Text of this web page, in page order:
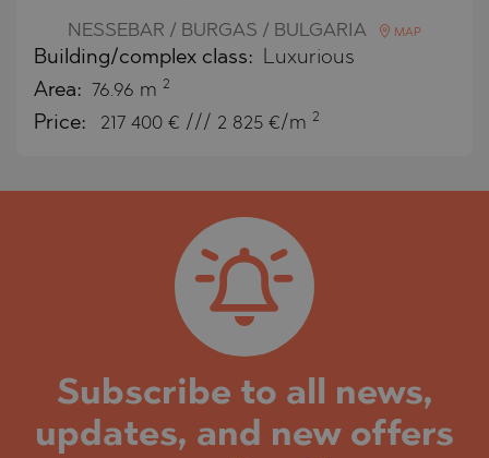
NESSEBAR / BURGAS / BULGARIA MAP
Building/complex class: Luxurious
Area: 76.96 m 2
Price: 217 400 € /// 2 825 €/m 2
Subscribe to all news,
updates, and new offers